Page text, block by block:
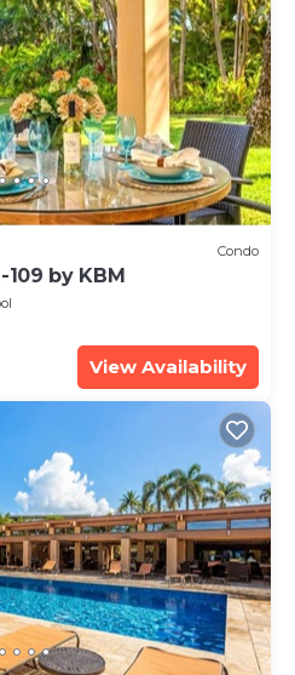
Condo
109 by KBM
View Availability